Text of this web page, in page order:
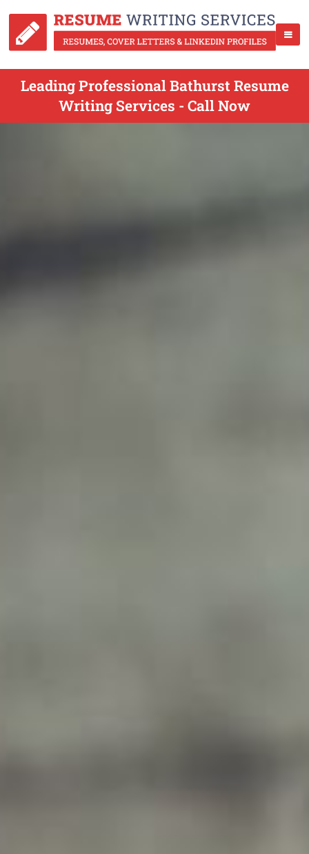
Leading Professional Bathurst Resume
Writing Services - Call Now